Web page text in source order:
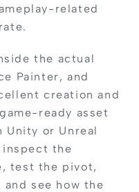
related
the actual
Painter, and
creation and
ready asset
Unity or Unreal
inspect the
test the pivot,
see how the